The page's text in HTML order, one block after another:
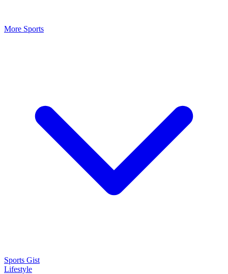
More Sports
Sports Gist
Lifestyle